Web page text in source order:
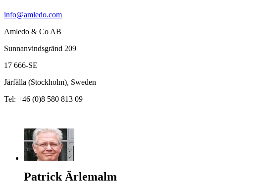
info@amledo.com
Amledo & Co AB
Sunnanvindsgränd 209
17 666-SE
Järfälla (Stockholm), Sweden
Tel: +46 (0)8 580 813 09
Patrick Ärlemalm